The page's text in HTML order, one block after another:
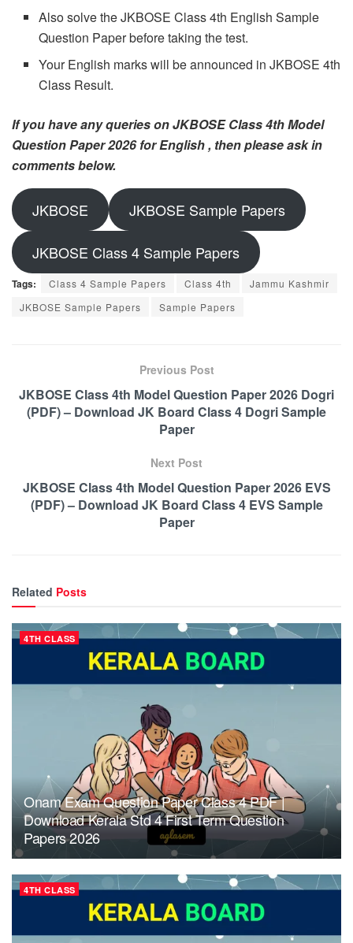
Also solve the JKBOSE Class 4th English Sample
Question Paper before taking the test.
Your English marks will be announced in JKBOSE 4th
Class Result.
If you have any queries on JKBOSE Class 4th Model
Question Paper 2026 for English , then please ask in
comments below.
JKBOSE JKBOSE Sample Papers
JKBOSE Class 4 Sample Papers
Tags: Class 4 Sample Papers Class 4th
Jammu Kashmir
JKBOSE Sample Papers
Sample Papers
Previous Post
JKBOSE Class 4th Model Question Paper 2026 Dogri
(PDF) – Download JK Board Class 4 Dogri Sample
Paper
Next Post
JKBOSE Class 4th Model Question Paper 2026 EVS
(PDF) – Download JK Board Class 4 EVS Sample
Paper
Related Posts
4TH CLASS
Onam Exam Question Paper Class 4 PDF |
Download Kerala Std 4 First Term Question
Papers 2026
4TH CLASS